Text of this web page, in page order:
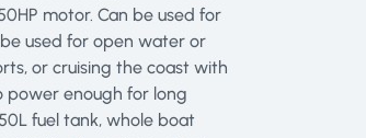
motor. Can be used for
used for open water or
or cruising the coast with
power enough for long
fuel tank, whole boat